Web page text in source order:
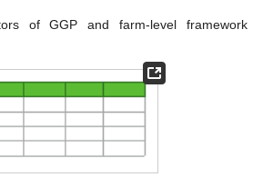
of GGP and farm-level framework